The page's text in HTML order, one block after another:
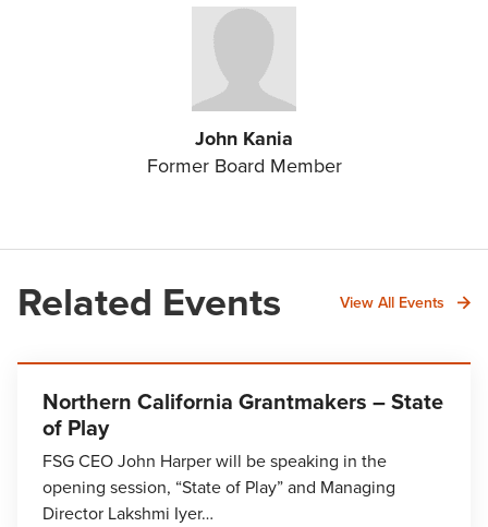
John Kania
Former Board Member
Related Events View All Events
Northern California Grantmakers – State
of Play
FSG CEO John Harper will be speaking in the
opening session, “State of Play” and Managing
Director Lakshmi Iyer…